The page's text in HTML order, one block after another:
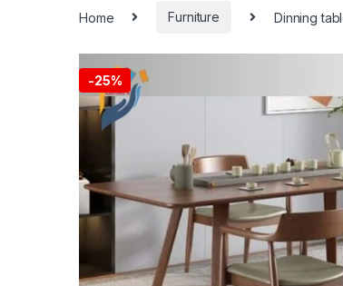
Home Furniture Dinning
-25%